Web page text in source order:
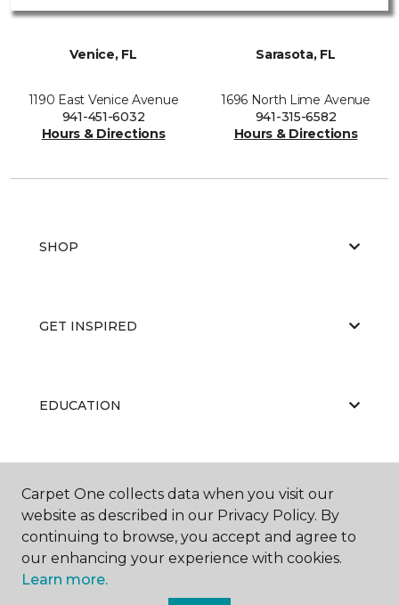
Venice, FL
1190 East Venice Avenue
941-451-6032
Hours & Directions
Sarasota, FL
1696 North Lime Avenue
941-315-6582
Hours & Directions
SHOP
GET INSPIRED
EDUCATION
ABOUT US
Carpet One collects data when you visit our
website as described in our Privacy Policy. By
continuing to browse, you accept and agree to
our enhancing your experience with cookies.
Learn more.